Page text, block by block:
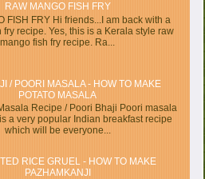
RAW MANGO FISH FRY
FISH FRY Hi friends...I am back with a
fry recipe. Yes, this is a Kerala style raw
mango fish fry recipe. Ra...
/ POORI MASALA - HOW TO MAKE
POTATO MASALA
Recipe / Poori Bhaji Poori masala
a very popular Indian breakfast recipe
which will be everyone...
RICE GRUEL - HOW TO MAKE
PAZHAMKANJI